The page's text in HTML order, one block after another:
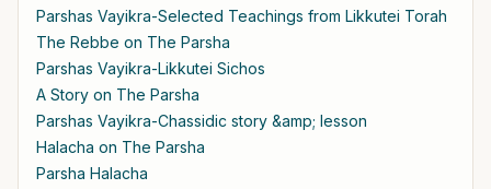
Parshas Vayikra-Selected Teachings from Likkutei Torah
The Rebbe on The Parsha
Parshas Vayikra-Likkutei Sichos
A Story on The Parsha
Parshas Vayikra-Chassidic story &amp; lesson
Halacha on The Parsha
Parsha Halacha